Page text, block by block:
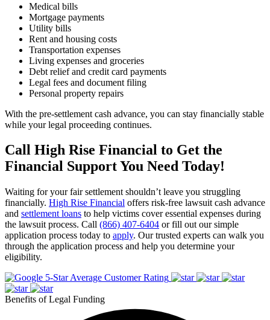
Medical bills
Mortgage payments
Utility bills
Rent and housing costs
Transportation expenses
Living expenses and groceries
Debt relief and credit card payments
Legal fees and document filing
Personal property repairs
With the pre-settlement cash advance, you can stay financially stable
while your legal proceeding continues.
Call High Rise Financial to Get the
Financial Support You Need Today!
Waiting for your fair settlement shouldn’t leave you struggling
financially. High Rise Financial offers risk-free lawsuit cash advance
and settlement loans to help victims cover essential expenses during
the lawsuit process. Call (866) 407-6404 or fill out our simple
application process today to apply. Our trusted experts can walk you
through the application process and help you determine your
eligibility.
5-Star Average Customer Rating
Benefits of Legal Funding